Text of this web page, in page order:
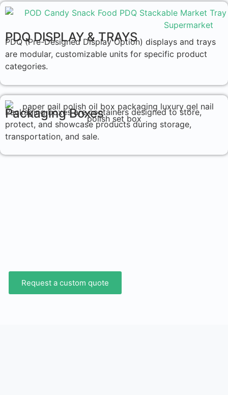
PDQ DISPLAY & TRAYS
PDQ (Pre-Designed Display Option) displays and trays
are modular, customizable units for specific product
categories.
Packaging Boxes
Packaging boxes are containers designed to store,
protect, and showcase products during storage,
transportation, and sale.
Request a custom quote